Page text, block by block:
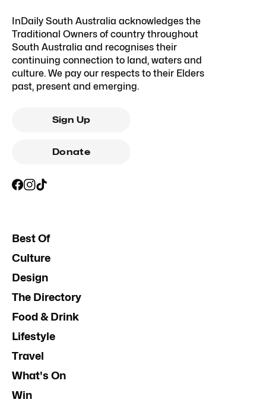
InDaily South Australia acknowledges the
Traditional Owners of country throughout
South Australia and recognises their
continuing connection to land, waters and
culture. We pay our respects to their Elders
past, present and emerging.
Sign Up
Donate
Best Of
Culture
Design
The Directory
Food & Drink
Lifestyle
Travel
What's On
Win